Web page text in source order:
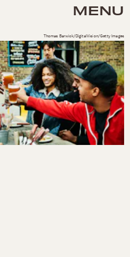
MENU
Thomas Barwick/DigitalVision/Getty Images